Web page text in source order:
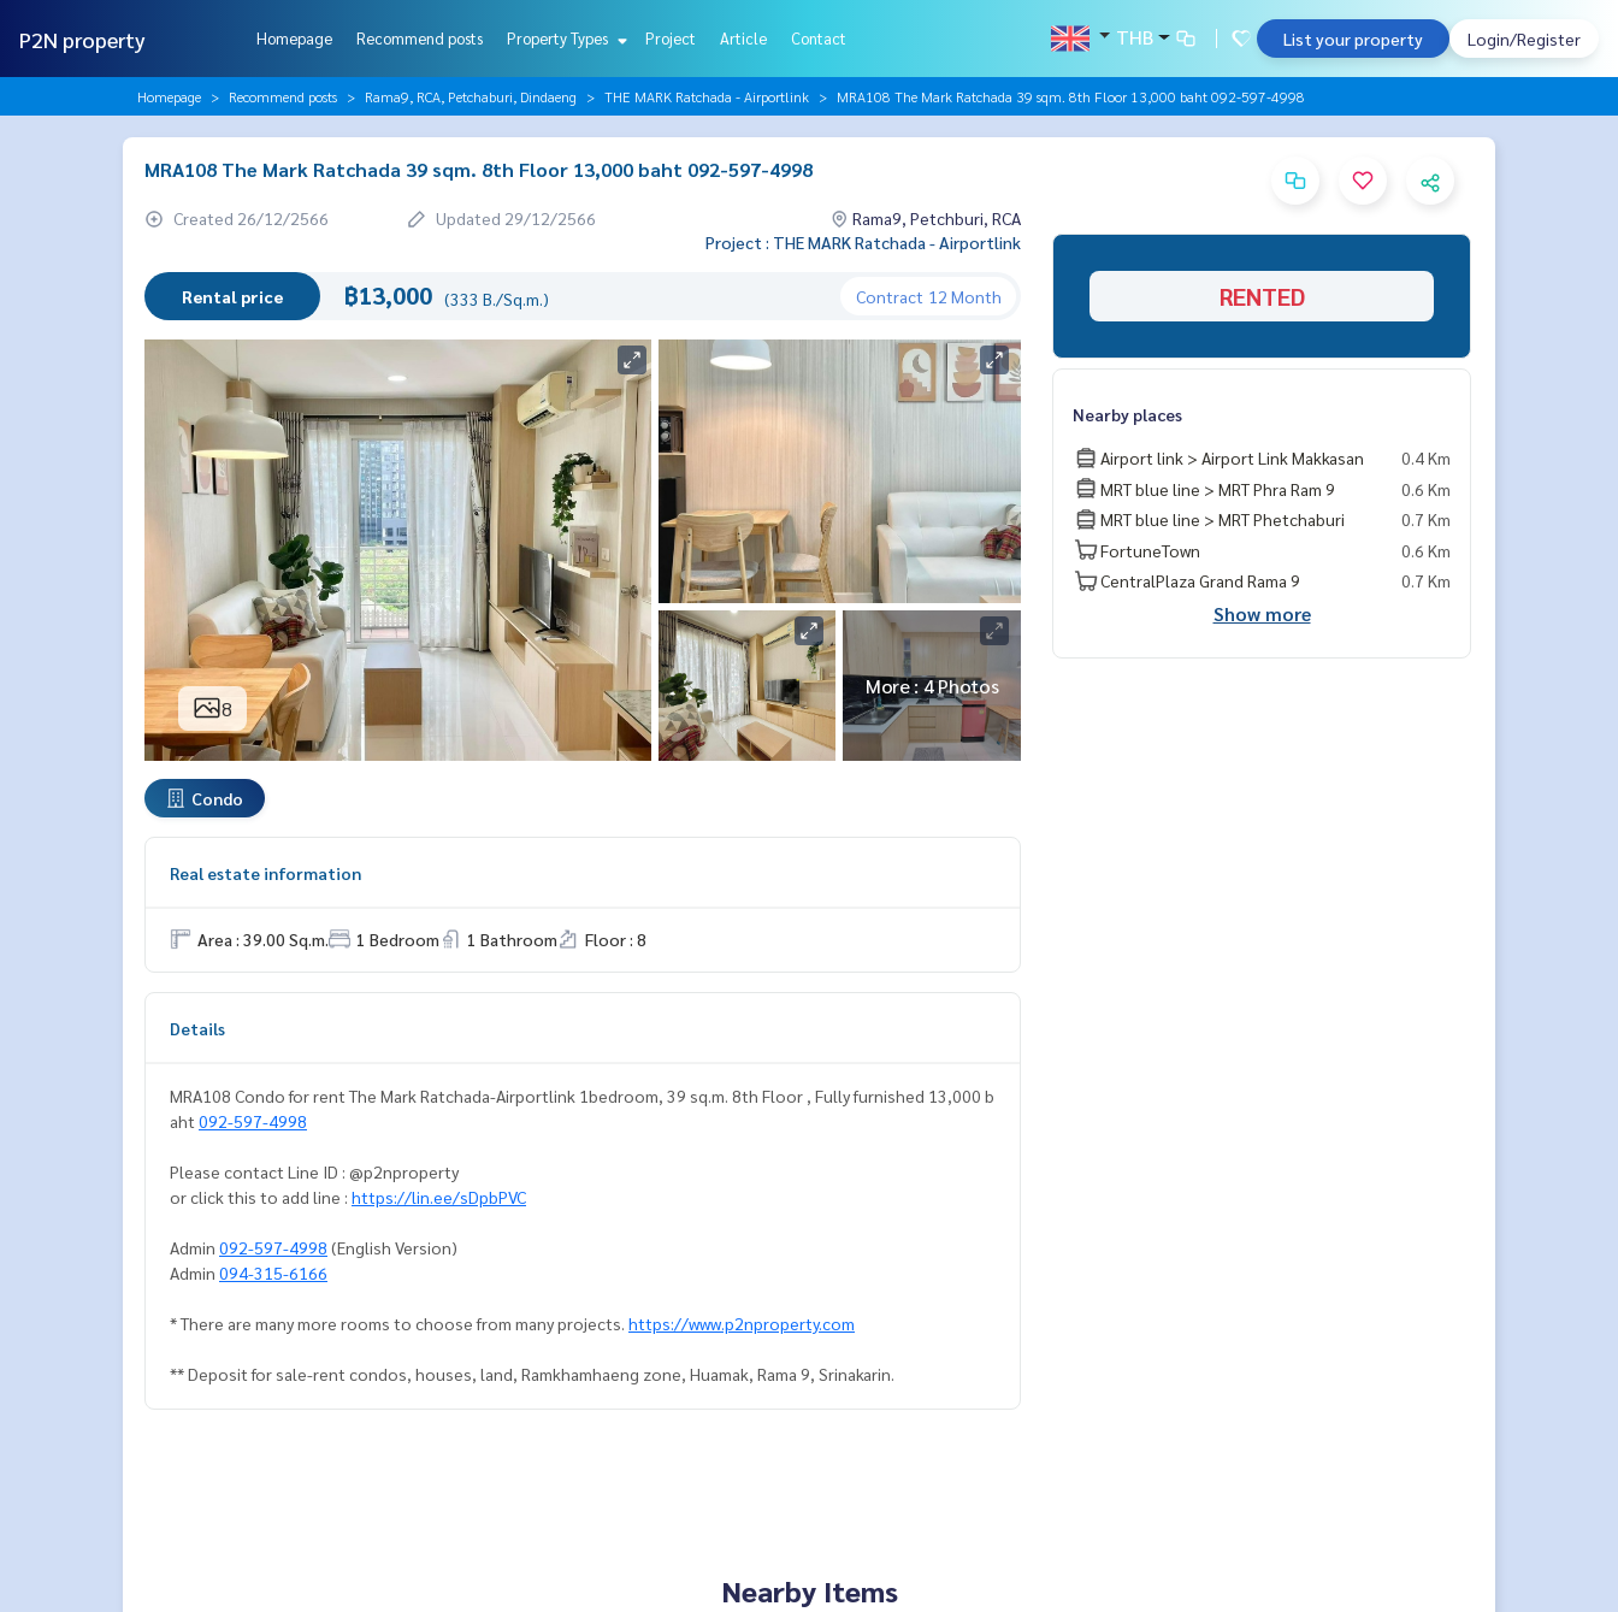
P2N property Homepage Recommend posts Property Types Project Article Contact THB List your property Login/Register
Homepage Recommend posts Rama9, RCA, Petchaburi, Dindaeng THE MARK Ratchada - Airportlink MRA108 The Mark Ratchada 39 sqm. 8th Floor 13,000 baht 092-597-4998
MRA108 The Mark Ratchada 39 sqm. 8th Floor 13,000 baht 092-597-4998
Created 26/12/2566 Updated 29/12/2566
Rama9, Petchburi, RCA
Project : THE MARK Ratchada - Airportlink
Rental price ฿13,000 (333 B./Sq.m.) Contract 12 Month
8
More : 4 Photos
Condo
Real estate information
Area : 39.00 Sq.m. 1 Bedroom 1 Bathroom Floor : 8
Details
MRA108 Condo for rent The Mark Ratchada-Airportlink 1bedroom, 39 sq.m. 8th Floor , Fully furnished 13,000 b
aht 092-597-4998
Please contact Line ID : @p2nproperty
or click this to add line : https://lin.ee/sDpbPVC
Admin 092-597-4998 (English Version)
Admin 094-315-6166
* There are many more rooms to choose from many projects. https://www.p2nproperty.com
** Deposit for sale-rent condos, houses, land, Ramkhamhaeng zone, Huamak, Rama 9, Srinakarin.
RENTED
Nearby places
Airport link > Airport Link Makkasan
0.4 Km
MRT blue line > MRT Phra Ram 9
0.6 Km
MRT blue line > MRT Phetchaburi
0.7 Km
FortuneTown
0.6 Km
CentralPlaza Grand Rama 9
0.7 Km
Show more
Nearby Items